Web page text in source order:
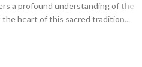
a profound understanding of the
heart of this sacred tradition...